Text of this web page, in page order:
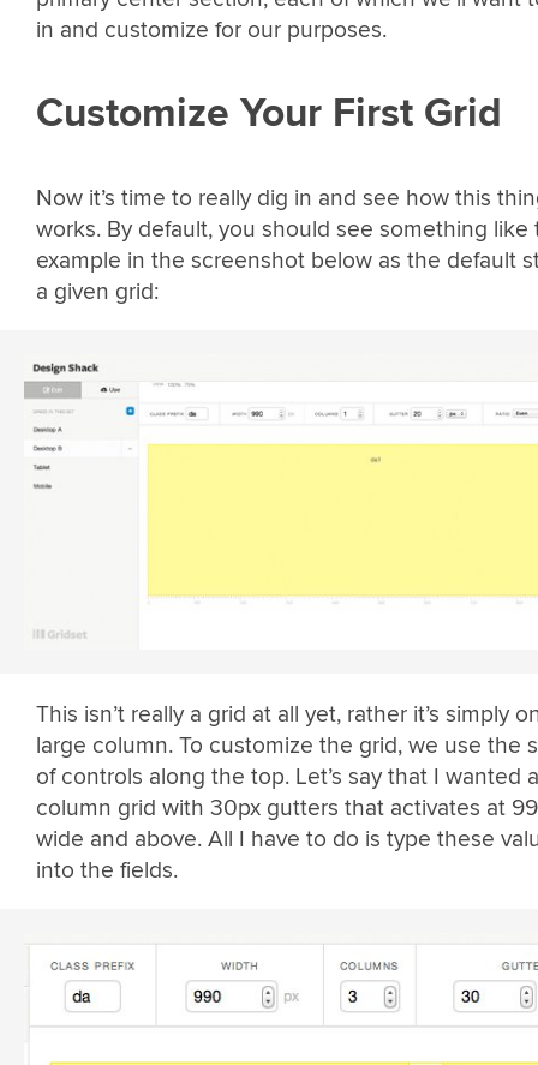
in and customize for our purposes.
Customize Your First Grid
Now it’s time to really dig in and see how this
works. By default, you should see something like
example in the screenshot below as the default
a given grid:
This isn’t really a grid at all yet, rather it’s simply
large column. To customize the grid, we use the
of controls along the top. Let’s say that I wanted
column grid with 30px gutters that activates at
wide and above. All I have to do is type these
into the fields.